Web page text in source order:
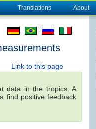
Translations About
Link to this page
data in the tropics. A
find positive feedback